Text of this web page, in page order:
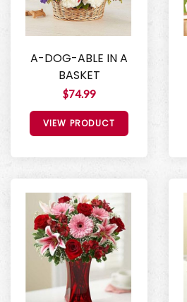
A-DOG-ABLE IN A
BASKET
$74.99
VIEW PRODUCT